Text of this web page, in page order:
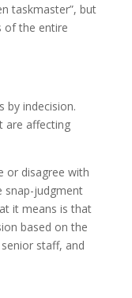
taskmaster”, but
of the entire
by indecision.
are affecting
or disagree with
snap-judgment
it means is that
based on the
staff, and